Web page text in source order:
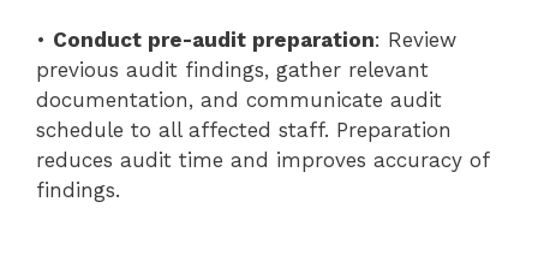
• Conduct pre-audit preparation: Review
previous audit findings, gather relevant
documentation, and communicate audit
schedule to all affected staff. Preparation
reduces audit time and improves accuracy of
findings.